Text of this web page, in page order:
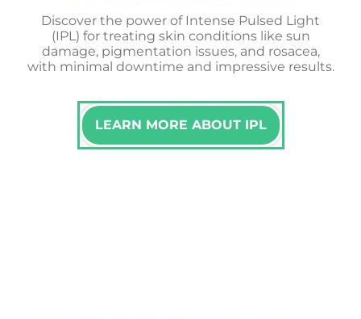
Discover the power of Intense Pulsed Light
(IPL) for treating skin conditions like sun
damage, pigmentation issues, and rosacea,
with minimal downtime and impressive results.
LEARN MORE ABOUT IPL